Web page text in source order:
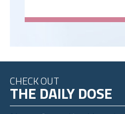
CHECK OUT
THE DAILY DOSE